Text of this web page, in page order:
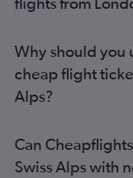
Bristol to Zurich flights
Liverpool to Geneva
Southampton to
Leeds to Geneva flights
Gatwick to Bern flights
Stansted to Bern
Why should you
cheap flight
Alps?
Can
Swiss Alps with